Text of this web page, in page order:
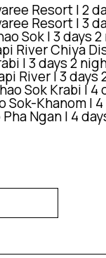
Resort | 2
Resort | 3
Sok | 3 days
River Chiya
| 3 days 2
River | 3 days
Sok Krabi | 4
Sok-Khanom |
Ngan | 4